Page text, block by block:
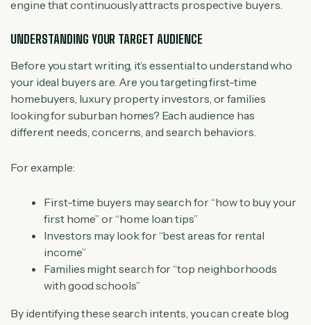
engine that continuously attracts prospective buyers.
UNDERSTANDING YOUR TARGET AUDIENCE
Before you start writing, it’s essential to understand who
your ideal buyers are. Are you targeting first-time
homebuyers, luxury property investors, or families
looking for suburban homes? Each audience has
different needs, concerns, and search behaviors.
For example:
First-time buyers may search for “how to buy your
first home” or “home loan tips”
Investors may look for “best areas for rental
income”
Families might search for “top neighborhoods
with good schools”
By identifying these search intents, you can create blog